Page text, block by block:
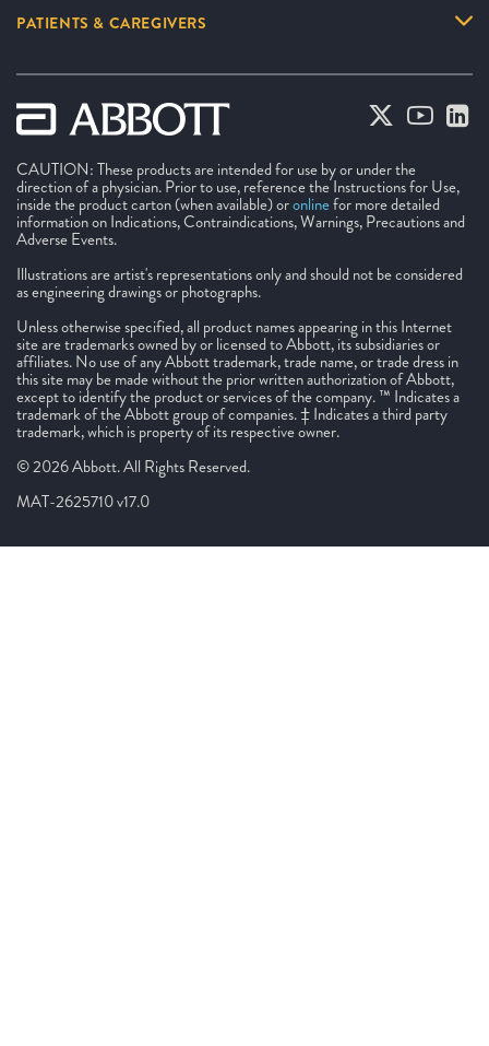
PATIENTS & CAREGIVERS
CAUTION: These products are intended for use by or under the
direction of a physician. Prior to use, reference the Instructions for Use,
inside the product carton (when available) oronlinefor more detailed
information on Indications, Contraindications, Warnings, Precautions and
Adverse Events.
Illustrations are artist's representations only and should not be considered
as engineering drawings or photographs.
Unless otherwise specified, all product names appearing in this Internet
site are trademarks owned by or licensed to Abbott, its subsidiaries or
affiliates. No use of any Abbott trademark, trade name, or trade dress in
this site may be made without the prior written authorization of Abbott,
except to identify the product or services of the company. ™ Indicates a
trademark of the Abbott group of companies. ‡ Indicates a third party
trademark, which is property of its respective owner.
© 2026 Abbott. All Rights Reserved.
MAT-2625710 v17.0